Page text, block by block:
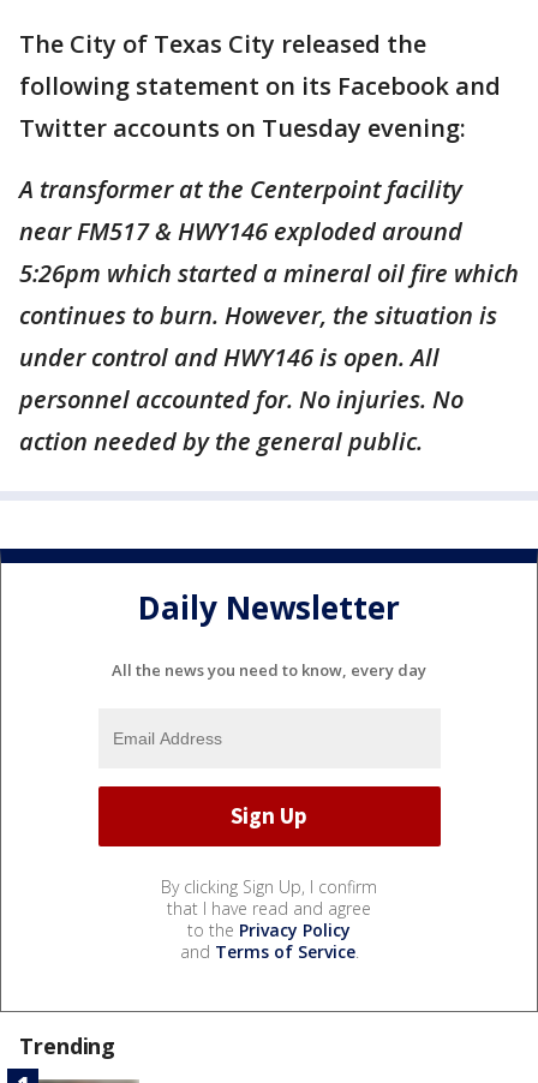
The City of Texas City released the
following statement on its Facebook and
Twitter accounts on Tuesday evening:
A transformer at the Centerpoint facility
near FM517 & HWY146 exploded around
5:26pm which started a mineral oil fire which
continues to burn. However, the situation is
under control and HWY146 is open. All
personnel accounted for. No injuries. No
action needed by the general public.
Daily Newsletter
All the news you need to know, every day
By clicking Sign Up, I confirm
that I have read and agree
to the Privacy Policy
and Terms of Service.
Trending